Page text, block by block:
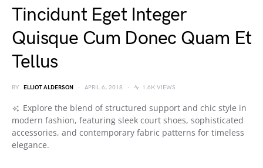
Tincidunt Eget Integer
Quisque Cum Donec Quam Et
Tellus
BY ELLIOT ALDERSON APRIL 6, 2018 1.6K VIEWS
Explore the blend of structured support and chic style in
modern fashion, featuring sleek court shoes, sophisticated
accessories, and contemporary fabric patterns for timeless
elegance.